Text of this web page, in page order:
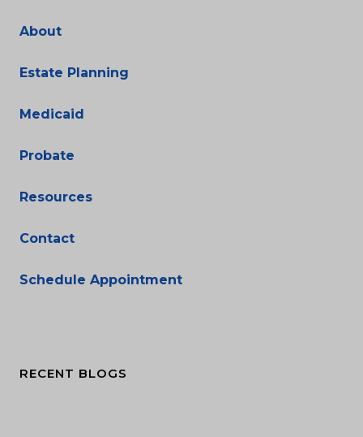
About
Estate Planning
Medicaid
Probate
Resources
Contact
Schedule Appointment
RECENT BLOGS